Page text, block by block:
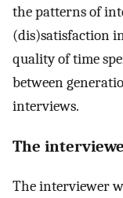
the patterns of
(dis)satisfaction
quality of time
between
interviews.
The
The interviewer